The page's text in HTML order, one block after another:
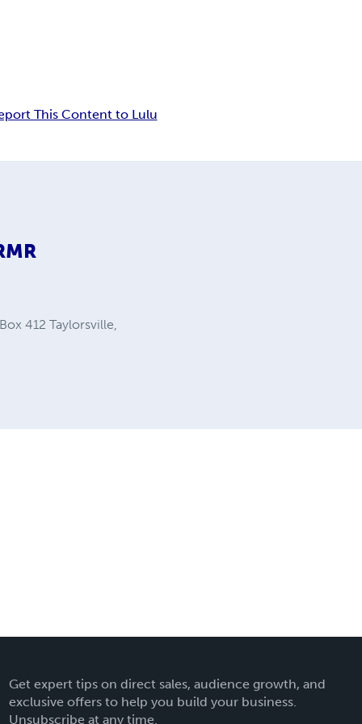
This Content to Lulu
412 Taylorsville,
Get expert tips on direct sales, audience growth, and
exclusive offers to help you build your business.
Unsubscribe at any time.